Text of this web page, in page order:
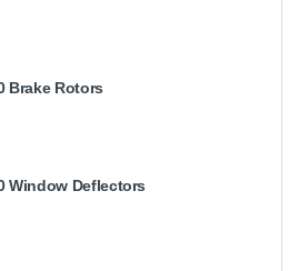
Brake Rotors
Window Deflectors